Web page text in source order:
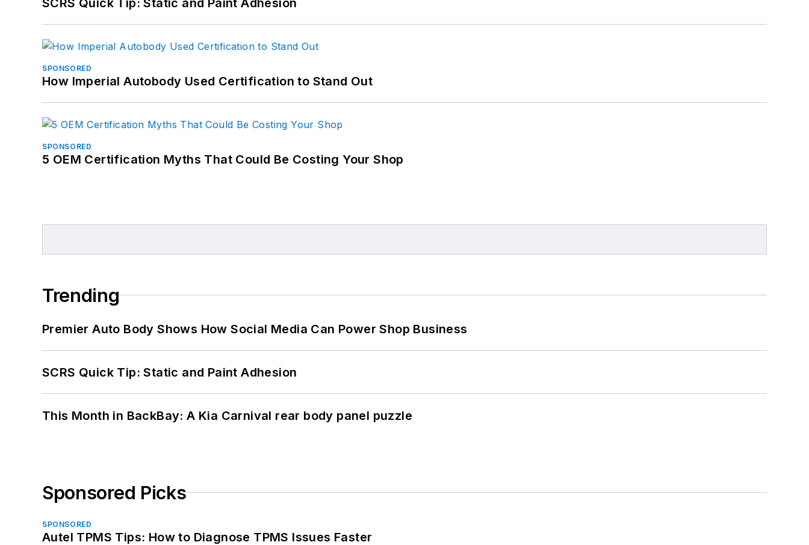
SPONSORED
How Imperial Autobody Used Certification to Stand Out
SPONSORED
5 OEM Certification Myths That Could Be Costing Your Shop
Trending
Premier Auto Body Shows How Social Media Can Power Shop Business
SCRS Quick Tip: Static and Paint Adhesion
This Month in BackBay: A Kia Carnival rear body panel puzzle
Sponsored Picks
SPONSORED
Autel TPMS Tips: How to Diagnose TPMS Issues Faster